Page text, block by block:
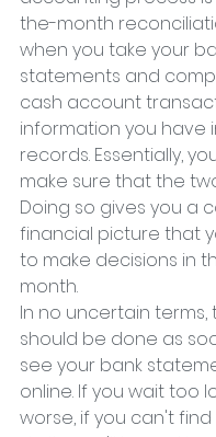
the-month
when you take your
statements and
cash account
information you have
records. Essentially,
make sure that the
Doing so gives you a
financial picture that
to make decisions in
month.
In no uncertain terms,
should be done as
see your bank
online. If you wait too
worse, if you can't